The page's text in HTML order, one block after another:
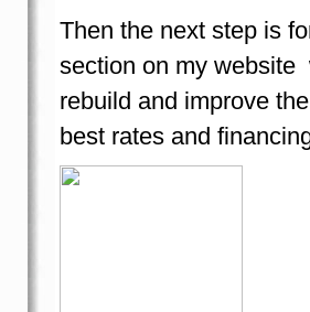
Then the next step is
section on my website
rebuild and improve
best rates and